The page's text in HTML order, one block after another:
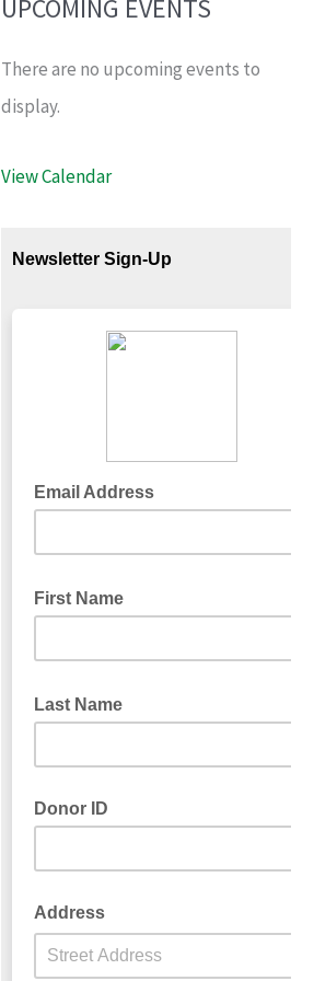
UPCOMING EVENTS
There are no upcoming events to
display.
View Calendar